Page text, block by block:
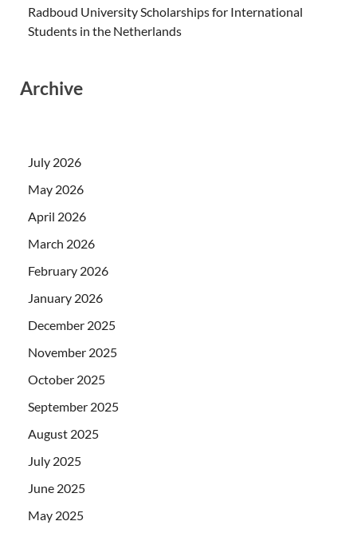
Radboud University Scholarships for International
Students in the Netherlands
Archive
July 2026
May 2026
April 2026
March 2026
February 2026
January 2026
December 2025
November 2025
October 2025
September 2025
August 2025
July 2025
June 2025
May 2025